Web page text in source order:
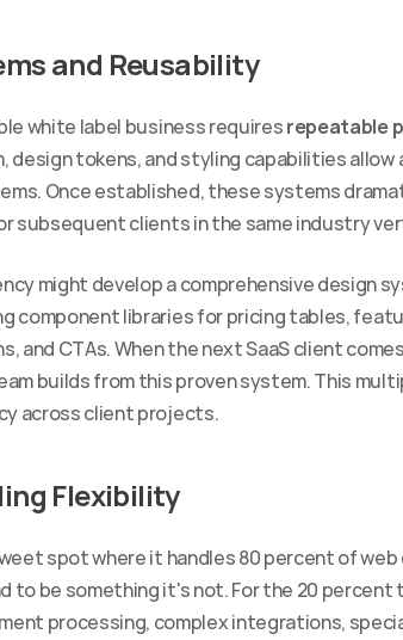
and Reusability
white label business requires repeatable
design tokens, and styling capabilities
Once established, these systems
subsequent clients in the same industry
might develop a comprehensive design
component libraries for pricing tables,
and CTAs. When the next SaaS client
builds from this proven system. This
across client projects.
Flexibility
spot where it handles 80 percent of
to be something it's not. For the 20
processing, complex integrations,
Sign up
first
Be the first to
access to